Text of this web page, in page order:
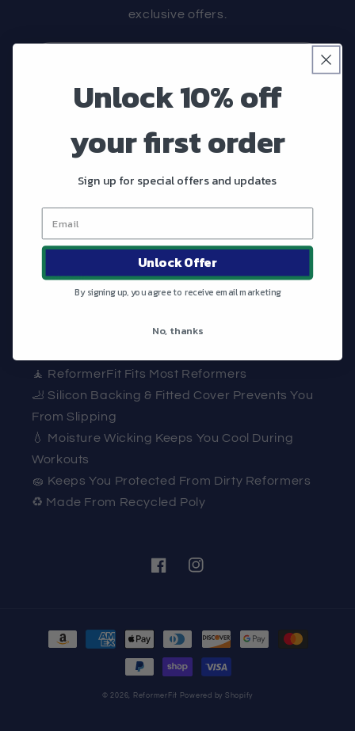
exclusive offers.
Contact
FAQ
Wholesale
What Makes ReformerFit Great?
🧘 ReformerFit Fits Most Reformers
🦶 Silicon Backing & Fitted Cover Prevents You
From Slipping
💧 Moisture Wicking Keeps You Cool During
Workouts
🧽 Keeps You Protected From Dirty Reformers
♻️ Made From Recycled Poly
FacebookInstagram
Payment
methods
© 2026, ReformerFit Powered by Shopify
Unlock 10% off
your first order
Sign up for special offers and updates
Unlock Offer
By signing up, you agree to receive email marketing
No, thanks